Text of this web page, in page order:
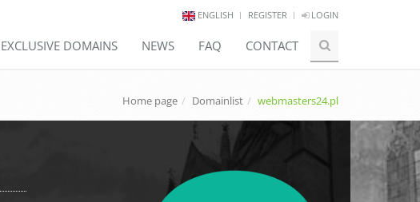
ENGLISH REGISTER LOGIN
EXCLUSIVE DOMAINS NEWS FAQ CONTACT
Home page Domainlist webmasters24.pl